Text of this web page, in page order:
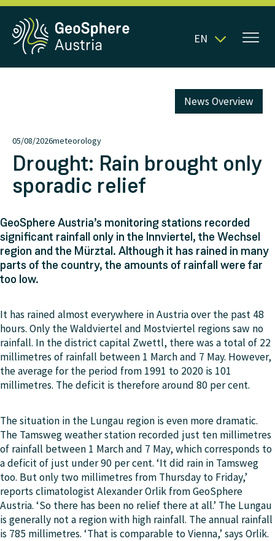
EN
05/08/2026meteorology
News Overview
Drought: Rain brought only
sporadic relief
GeoSphere Austria’s monitoring stations recorded
significant rainfall only in the Innviertel, the Wechsel
region and the Mürztal. Although it has rained in many
parts of the country, the amounts of rainfall were far
too low.
It has rained almost everywhere in Austria over the past 48
hours. Only the Waldviertel and Mostviertel regions saw no
rainfall. In the district capital Zwettl, there was a total of 22
millimetres of rainfall between 1 March and 7 May. However,
the average for the period from 1991 to 2020 is 101
millimetres. The deficit is therefore around 80 per cent.
The situation in the Lungau region is even more dramatic.
The Tamsweg weather station recorded just ten millimetres
of rainfall between 1 March and 7 May, which corresponds to
a deficit of just under 90 per cent. ‘It did rain in Tamsweg
too. But only two millimetres from Thursday to Friday,’
reports climatologist Alexander Orlik from GeoSphere
Austria. ‘So there has been no relief there at all.’ The Lungau
is generally not a region with high rainfall. The annual rainfall
is 785 millimetres. ‘That is comparable to Vienna,’ says Orlik.